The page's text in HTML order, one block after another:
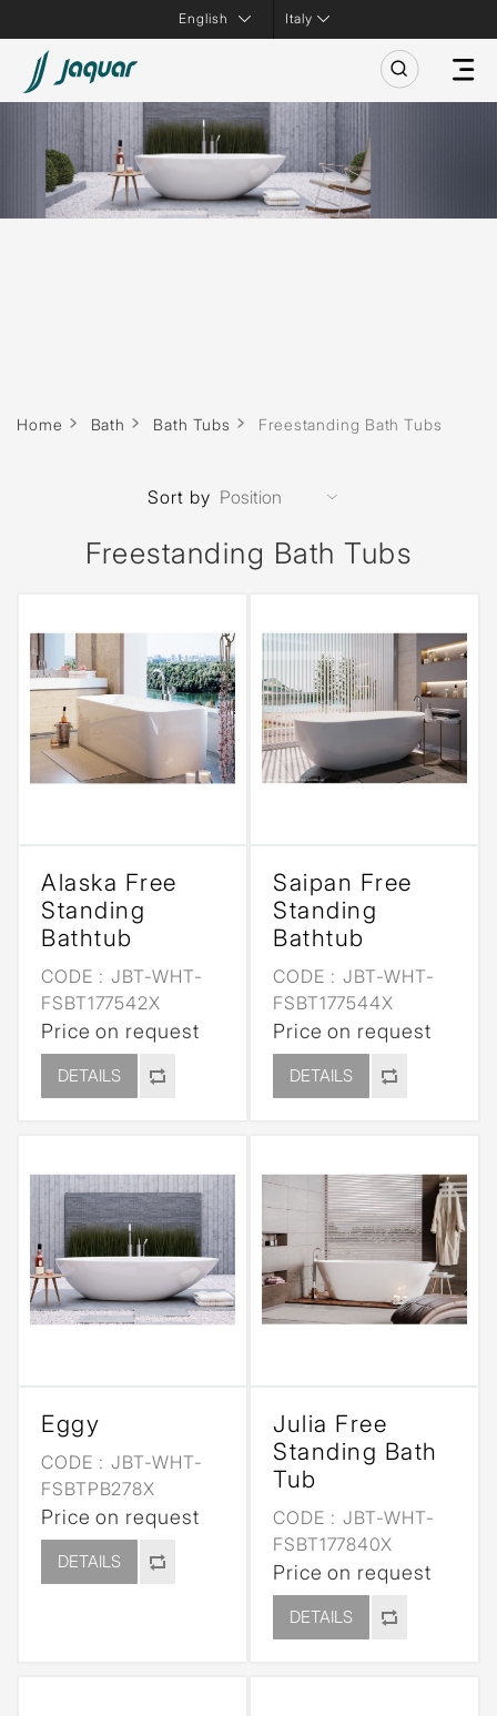
Italy
Home Bath Bath Tubs Freestanding Bath Tubs
Freestanding Bath Tubs
Sort by
Alaska Free
Standing
Bathtub
CODE : JBT-WHT-
FSBT177542X
Price on request
DETAILS
Saipan Free
Standing
Bathtub
CODE : JBT-WHT-
FSBT177544X
Price on request
DETAILS
Eggy
CODE : JBT-WHT-
FSBTPB278X
Price on request
DETAILS
Julia Free
Standing Bath
Tub
CODE : JBT-WHT-
FSBT177840X
Price on request
DETAILS